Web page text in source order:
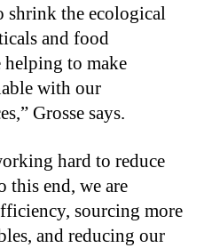
shrink the ecological
and food
to make
with our
Grosse says.
hard to reduce
this end, we are
sourcing more
and reducing our